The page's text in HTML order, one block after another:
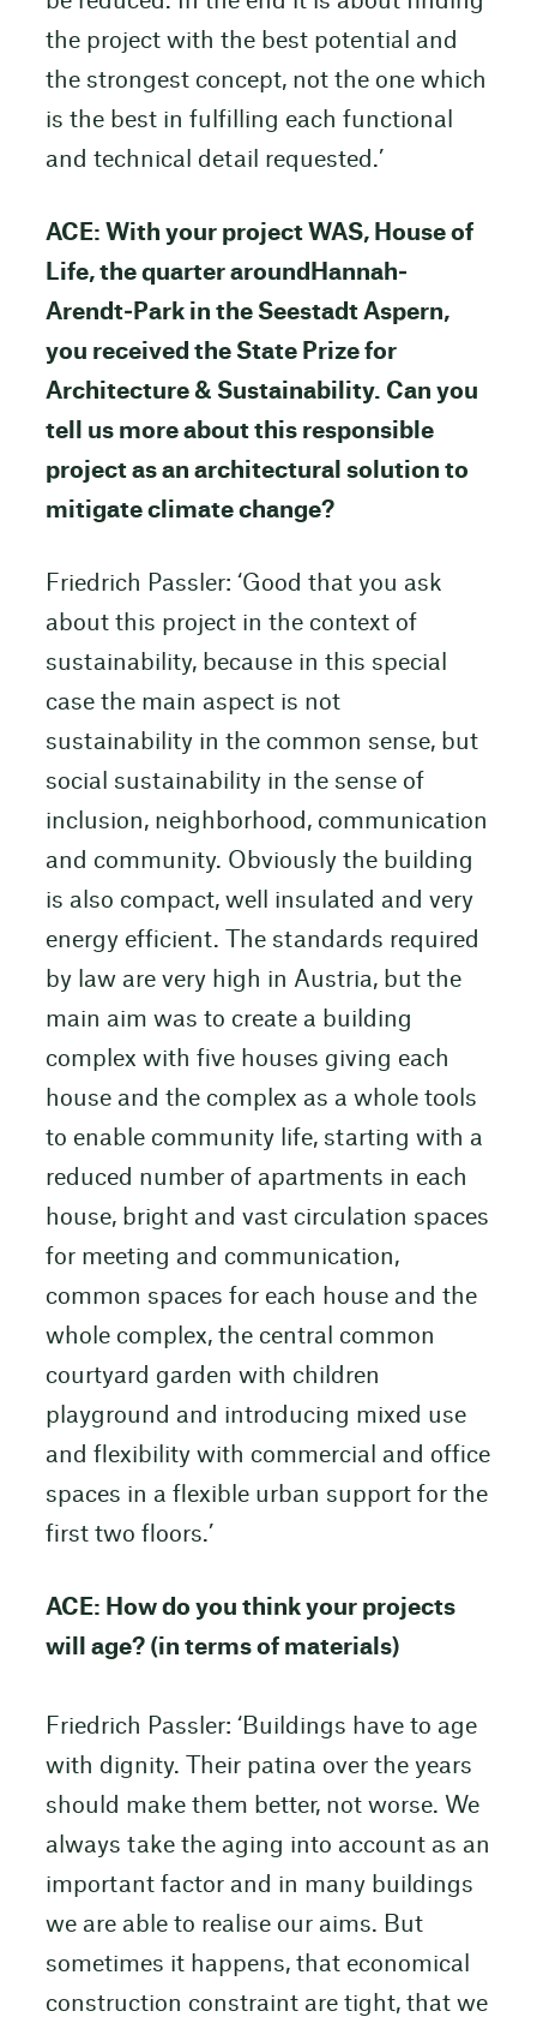
the project with the best potential and
the strongest concept, not the one which
is the best in fulfilling each functional
and technical detail requested.’
ACE: With your project WAS, House of
Life, the quarter aroundHannah‐
Arendt‐Park in the Seestadt Aspern,
you received the State Prize for
Architecture & Sustainability. Can you
tell us more about this responsible
project as an architectural solution to
mitigate climate change?
Friedrich Passler: ‘Good that you ask
about this project in the context of
sustainability, because in this special
case the main aspect is not
sustainability in the common sense, but
social sustainability in the sense of
inclusion, neighborhood, communication
and community. Obviously the building
is also compact, well insulated and very
energy efficient. The standards required
by law are very high in Austria, but the
main aim was to create a building
complex with five houses giving each
house and the complex as a whole tools
to enable community life, starting with a
reduced number of apartments in each
house, bright and vast circulation spaces
for meeting and communication,
common spaces for each house and the
whole complex, the central common
courtyard garden with children
playground and introducing mixed use
and flexibility with commercial and office
spaces in a flexible urban support for the
first two floors.’
ACE: How do you think your projects
will age? (in terms of materials)
Friedrich Passler: ‘Buildings have to age
with dignity. Their patina over the years
should make them better, not worse. We
always take the aging into account as an
important factor and in many buildings
we are able to realise our aims. But
sometimes it happens, that economical
construction constraint are tight, that we